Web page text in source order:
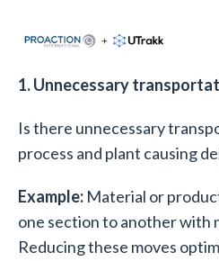
1. Unnecessary
Is there unnecessary
process and plant causing
Example: Material or
one section to another with
Reducing these moves